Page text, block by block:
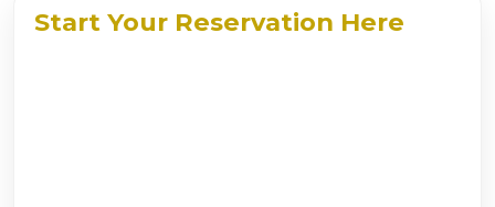
Start Your Reservation Here